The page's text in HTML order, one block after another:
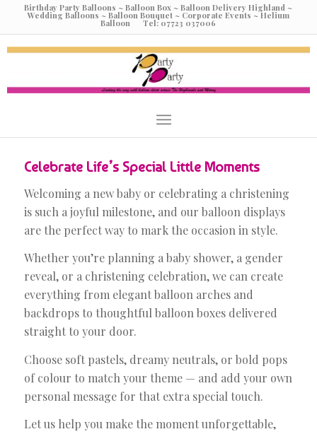
Birthday Party Balloons ~ Balloon Box ~ Balloon Delivery Highland ~
Wedding Balloons ~ Balloon Bouquet ~ Corporate Events ~ Helium
Balloon Tel: 07723 037006
Celebrate Life’s Special Little Moments
Welcoming a new baby or celebrating a christening
is such a joyful milestone, and our balloon displays
are the perfect way to mark the occasion in style.
Whether you’re planning a baby shower, a gender
reveal, or a christening celebration, we can create
everything from elegant balloon arches and
backdrops to thoughtful balloon boxes delivered
straight to your door.
Choose soft pastels, dreamy neutrals, or bold pops
of colour to match your theme — and add your own
personal message for that extra special touch.
Let us help you make the moment unforgettable,